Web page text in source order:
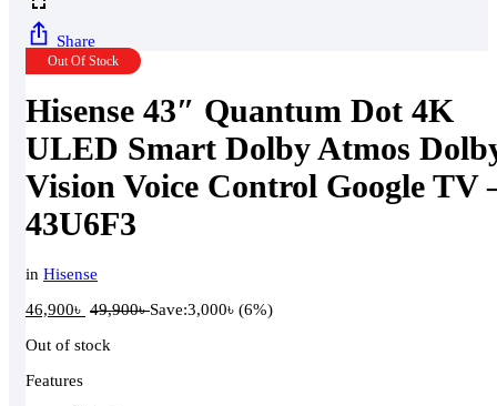
Share
Out Of Stock
Hisense 43″ Quantum Dot 4K
ULED Smart Dolby Atmos
Vision Voice Control Google TV
43U6F3
in Hisense
46,900৳ 49,900৳Save:3,000৳ (6%)
Out of stock
Features